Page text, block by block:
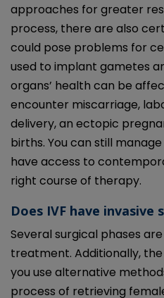
approaches for greater
process, there are also
could pose problems for
used to implant gametes
organs’ health can be
encounter miscarriage,
delivery, an ectopic
births. You can still
have access to
right course of therapy.
Does IVF have invasive
Several surgical phases
treatment. Additionally,
you use alternative
process of retrieving